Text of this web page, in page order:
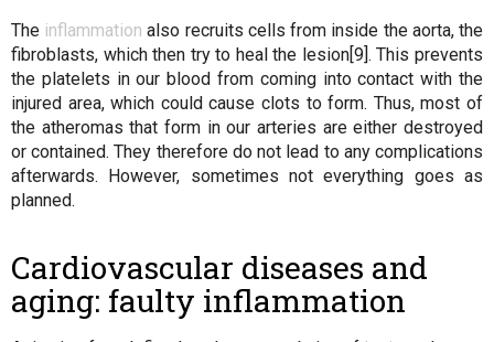
The inflammation also recruits cells from inside the aorta, the
fibroblasts, which then try to heal the lesion[9]. This prevents
the platelets in our blood from coming into contact with the
injured area, which could cause clots to form. Thus, most of
the atheromas that form in our arteries are either destroyed
or contained. They therefore do not lead to any complications
afterwards. However, sometimes not everything goes as
planned.
Cardiovascular diseases and
aging: faulty inflammation